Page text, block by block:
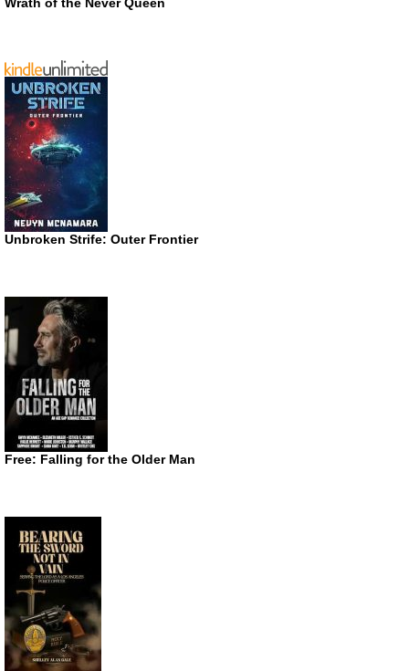
Wrath of the Never Queen
Unbroken Strife: Outer Frontier
Free: Falling for the Older Man